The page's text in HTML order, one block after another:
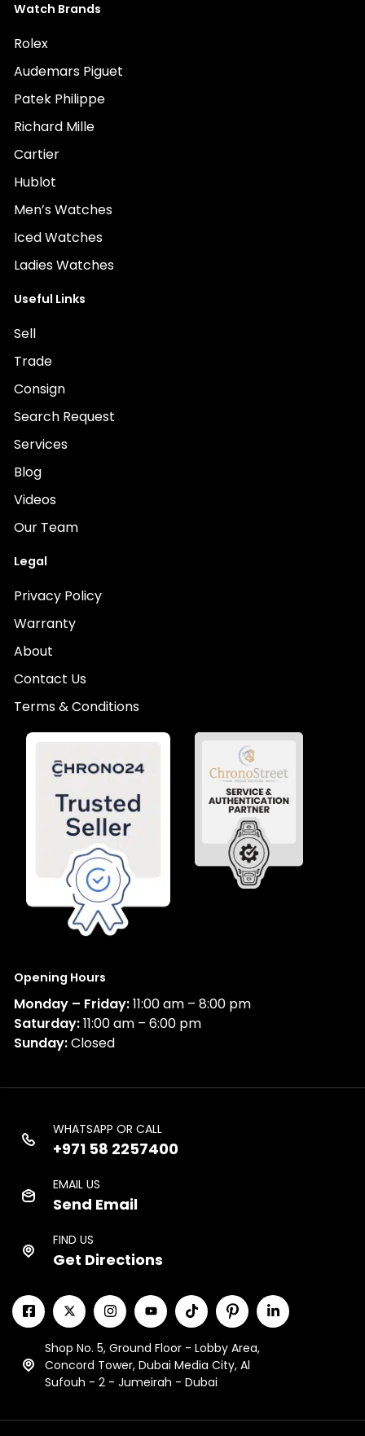
Watch Brands
Rolex
Audemars Piguet
Patek Philippe
Richard Mille
Cartier
Hublot
Men’s Watches
Iced Watches
Ladies Watches
Useful Links
Sell
Trade
Consign
Search Request
Services
Blog
Videos
Our Team
Legal
Privacy Policy
Warranty
About
Contact Us
Terms & Conditions
Opening Hours
Monday – Friday:11:00 am – 8:00 pm
Saturday:11:00 am – 6:00 pm
Sunday:Closed
WHATSAPP OR CALL
+971 58 2257400
EMAIL US
Send Email
FIND US
Get Directions
Shop No. 5, Ground Floor - Lobby Area,
Concord Tower, Dubai Media City, Al
Sufouh - 2 - Jumeirah - Dubai